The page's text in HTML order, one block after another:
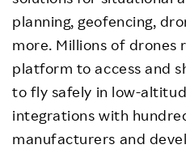
planning, geofencing,
more. Millions of drones
platform to access and
to fly safely in low-
integrations with
manufacturers and